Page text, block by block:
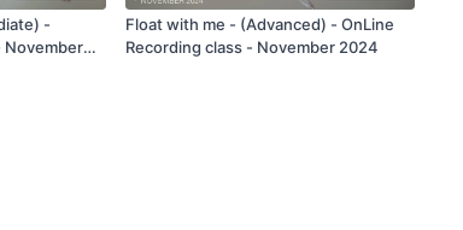
-
November
Float with me - (Advanced) - OnLine
Recording class - November 2024